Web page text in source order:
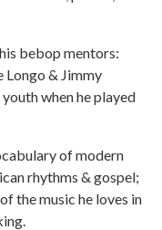
bebop mentors:
Longo & Jimmy
when he played
of modern
rhythms & gospel;
the music he loves in